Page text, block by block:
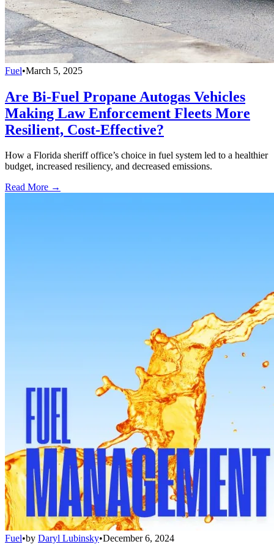
Fuel•March 5, 2025
Are Bi-Fuel Propane Autogas Vehicles
Making Law Enforcement Fleets More
Resilient, Cost-Effective?
How a Florida sheriff office’s choice in fuel system led to a healthier
budget, increased resiliency, and decreased emissions.
Read More →
Fuel•by Daryl Lubinsky•December 6, 2024